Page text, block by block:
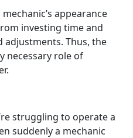
appearance
investing time and
Thus, the
necessary role of
struggling to operate a
suddenly a mechanic